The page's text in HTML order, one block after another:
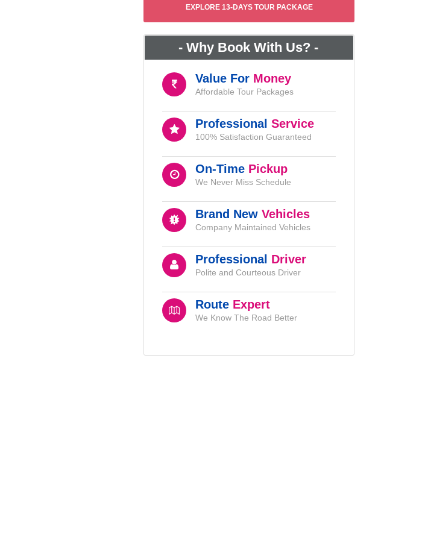
EXPLORE 13-DAYS TOUR PACKAGE
- Why Book With Us? -
Value For Money
Affordable Tour Packages
Professional Service
100% Satisfaction Guaranteed
On-Time Pickup
We Never Miss Schedule
Brand New Vehicles
Company Maintained Vehicles
Professional Driver
Polite and Courteous Driver
Route Expert
We Know The Road Better